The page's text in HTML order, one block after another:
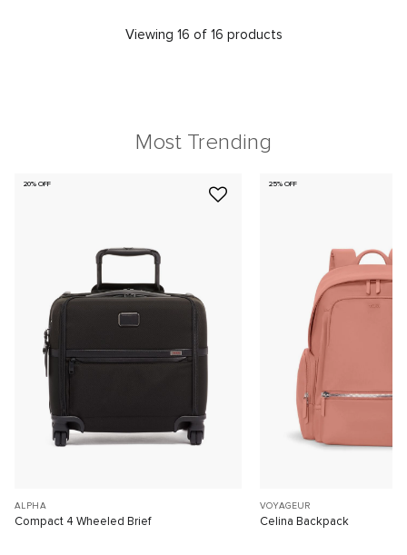
Viewing 16 of 16 products
Most Trending
20% OFF
ALPHA
Compact 4 Wheeled Brief
25% OFF
VOYAGEUR
Celina Backpack